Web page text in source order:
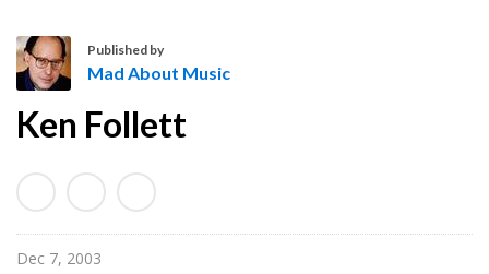
a
A
b
o
u
Published by
Mad About Music
Ken Follett
Dec 7, 2003